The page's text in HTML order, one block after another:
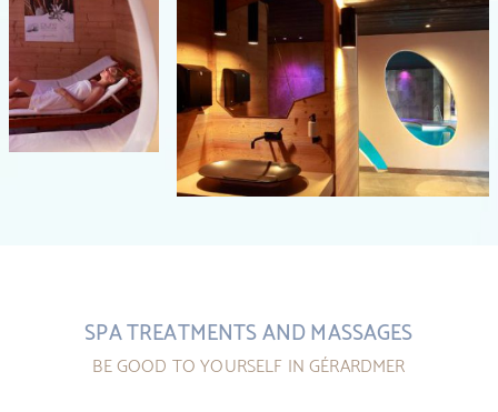
SPA TREATMENTS AND MASSAGES
BE GOOD TO YOURSELF IN GÉRARDMER